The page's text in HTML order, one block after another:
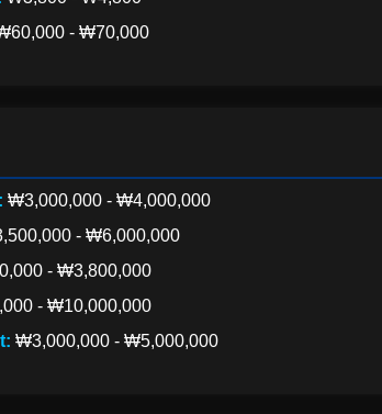
- ₩70,000
₩3,000,000 - ₩4,000,000
- ₩6,000,000
- ₩3,800,000
- ₩10,000,000
₩3,000,000 - ₩5,000,000